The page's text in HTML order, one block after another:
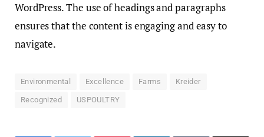
WordPress. The use of headings and paragraphs
ensures that the content is engaging and easy to
navigate.
Environmental Excellence Farms Kreider
Recognized USPOULTRY